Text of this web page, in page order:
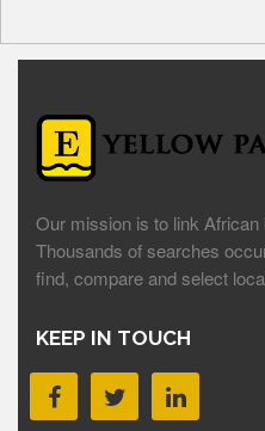
Our mission is to link
Thousands of searches
find, compare and select
KEEP IN TOUCH